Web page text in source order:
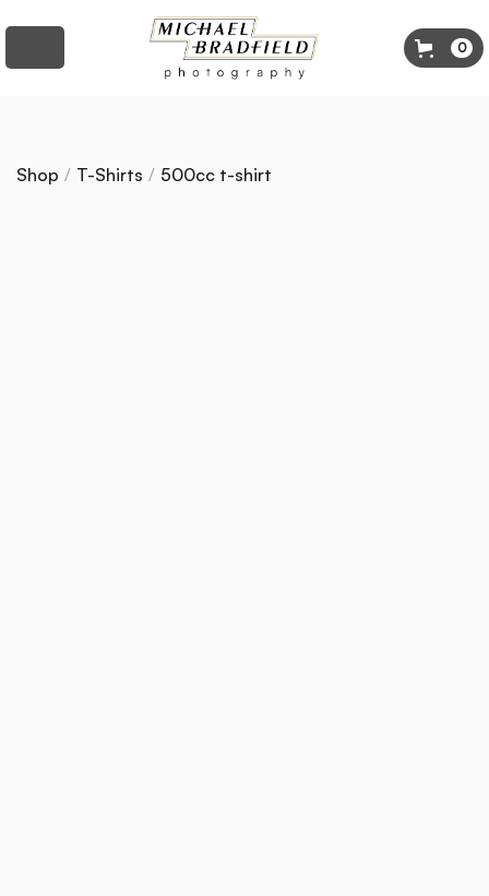
0
Shop / T-Shirts / 500cc t-shirt